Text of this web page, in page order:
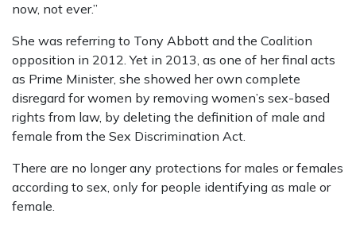
now, not ever.”
She was referring to Tony Abbott and the Coalition
opposition in 2012. Yet in 2013, as one of her final acts
as Prime Minister, she showed her own complete
disregard for women by removing women’s sex-based
rights from law, by deleting the definition of male and
female from the Sex Discrimination Act.
There are no longer any protections for males or females
according to sex, only for people identifying as male or
female.